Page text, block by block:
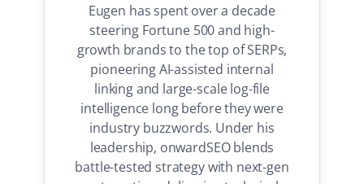
Eugen has spent over a decade
steering Fortune 500 and high-
growth brands to the top of SERPs,
pioneering AI-assisted internal
linking and large-scale log-file
intelligence long before they were
industry buzzwords. Under his
leadership, onwardSEO blends
battle-tested strategy with next-gen
SEO Consulting Services